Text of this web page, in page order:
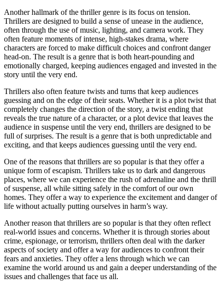
Another hallmark of the thriller genre is its focus on tension.
Thrillers are designed to build a sense of unease in the audience,
often through the use of music, lighting, and camera work. They
often feature moments of intense, high-stakes drama, where
characters are forced to make difficult choices and confront danger
head-on. The result is a genre that is both heart-pounding and
emotionally charged, keeping audiences engaged and invested in the
story until the very end.
Thrillers also often feature twists and turns that keep audiences
guessing and on the edge of their seats. Whether it is a plot twist that
completely changes the direction of the story, a twist ending that
reveals the true nature of a character, or a plot device that leaves the
audience in suspense until the very end, thrillers are designed to be
full of surprises. The result is a genre that is both unpredictable and
exciting, and that keeps audiences guessing until the very end.
One of the reasons that thrillers are so popular is that they offer a
unique form of escapism. Thrillers take us to dark and dangerous
places, where we can experience the rush of adrenaline and the thrill
of suspense, all while sitting safely in the comfort of our own
homes. They offer a way to experience the excitement and danger of
life without actually putting ourselves in harm’s way.
Another reason that thrillers are so popular is that they often reflect
real-world issues and concerns. Whether it is through stories about
crime, espionage, or terrorism, thrillers often deal with the darker
aspects of society and offer a way for audiences to confront their
fears and anxieties. They offer a lens through which we can
examine the world around us and gain a deeper understanding of the
issues and challenges that face us all.